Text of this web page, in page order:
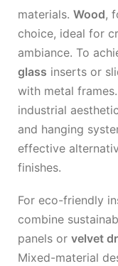
materials. Wood,
choice, ideal for
ambiance. To
glass inserts or
with metal frames.
industrial
and hanging
effective
finishes.
For eco-friendly
combine
panels or velvet
Mixed-material